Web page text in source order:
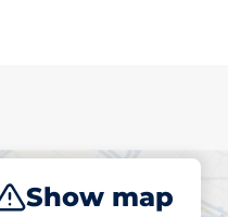
Show map
Park